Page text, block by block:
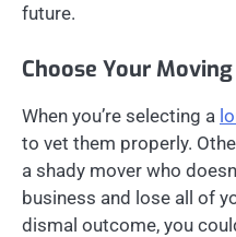
future.
Choose Your
When you’re selecting a
to vet them properly.
a shady mover who
business and lose all of
dismal outcome, you